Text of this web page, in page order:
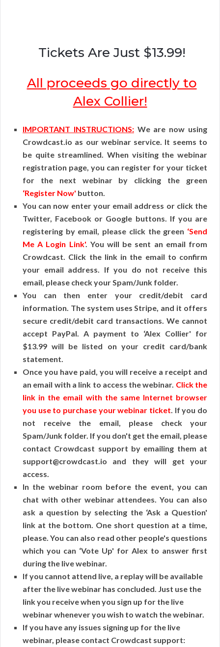
Tickets Are Just $13.99!
All proceeds go directly to
Alex Collier!
IMPORTANT INSTRUCTIONS:We are now using
Crowdcast.io as our webinar service. It seems to
be quite streamlined. When visiting the webinar
registration page, you can register for your ticket
for the next webinar by clicking the green
‘Register Now' button.
You can now enter your email address or click the
Twitter, Facebook or Google buttons. If you are
registering by email, please click the green ‘Send
Me A Login Link'. You will be sent an email from
Crowdcast. Click the link in the email to confirm
your email address. If you do not receive this
email, please check your Spam/Junk folder.
You can then enter your credit/debit card
information. The system uses Stripe, and it offers
secure credit/debit card transactions. We cannot
accept PayPal. A payment to ‘Alex Collier' for
$13.99 will be listed on your credit card/bank
statement.
Once you have paid, you will receive a receipt and
an email with a link to access the webinar. Click the
link in the email with the same Internet browser
you use to purchase your webinar ticket . If you do
not receive the email, please check your
Spam/Junk folder. If you don't get the email, please
contact Crowdcast support by emailing them at
support@crowdcast.io and they will get your
access.
In the webinar room before the event, you can
chat with other webinar attendees. You can also
ask a question by selecting the ‘Ask a Question'
link at the bottom. One short question at a time,
please. You can also read other people's questions
which you can ‘Vote Up' for Alex to answer first
during the live webinar.
If you cannot attend live, a replay will be available
after the live webinar has concluded. Just use the
link you receive when you sign up for the live
webinar whenever you wish to watch the webinar.
If you have any issues signing up for the live
webinar, please contact Crowdcast support: